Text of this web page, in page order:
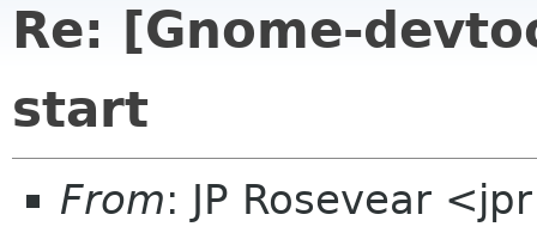
Re: [Gnome-
start
From: JP Rosevear